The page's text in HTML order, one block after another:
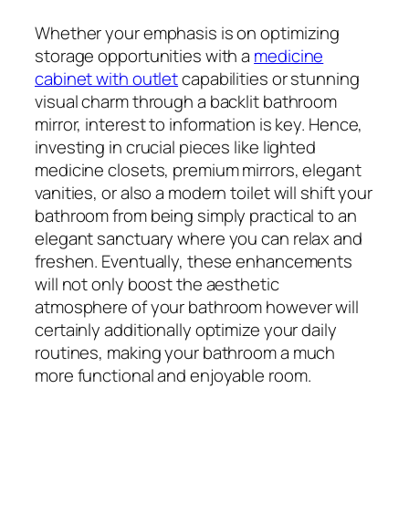
Whether your emphasis is on optimizing
storage opportunities with a medicine
cabinet with outletcapabilities or stunning
visual charm through a backlit bathroom
mirror, interest to information is key. Hence,
investing in crucial pieces like lighted
medicine closets, premium mirrors, elegant
vanities, or also a modern toilet will shift your
bathroom from being simply practical to an
elegant sanctuary where you can relax and
freshen. Eventually, these enhancements
will not only boost the aesthetic
atmosphere of your bathroom however will
certainly additionally optimize your daily
routines, making your bathroom a much
more functional and enjoyable room.